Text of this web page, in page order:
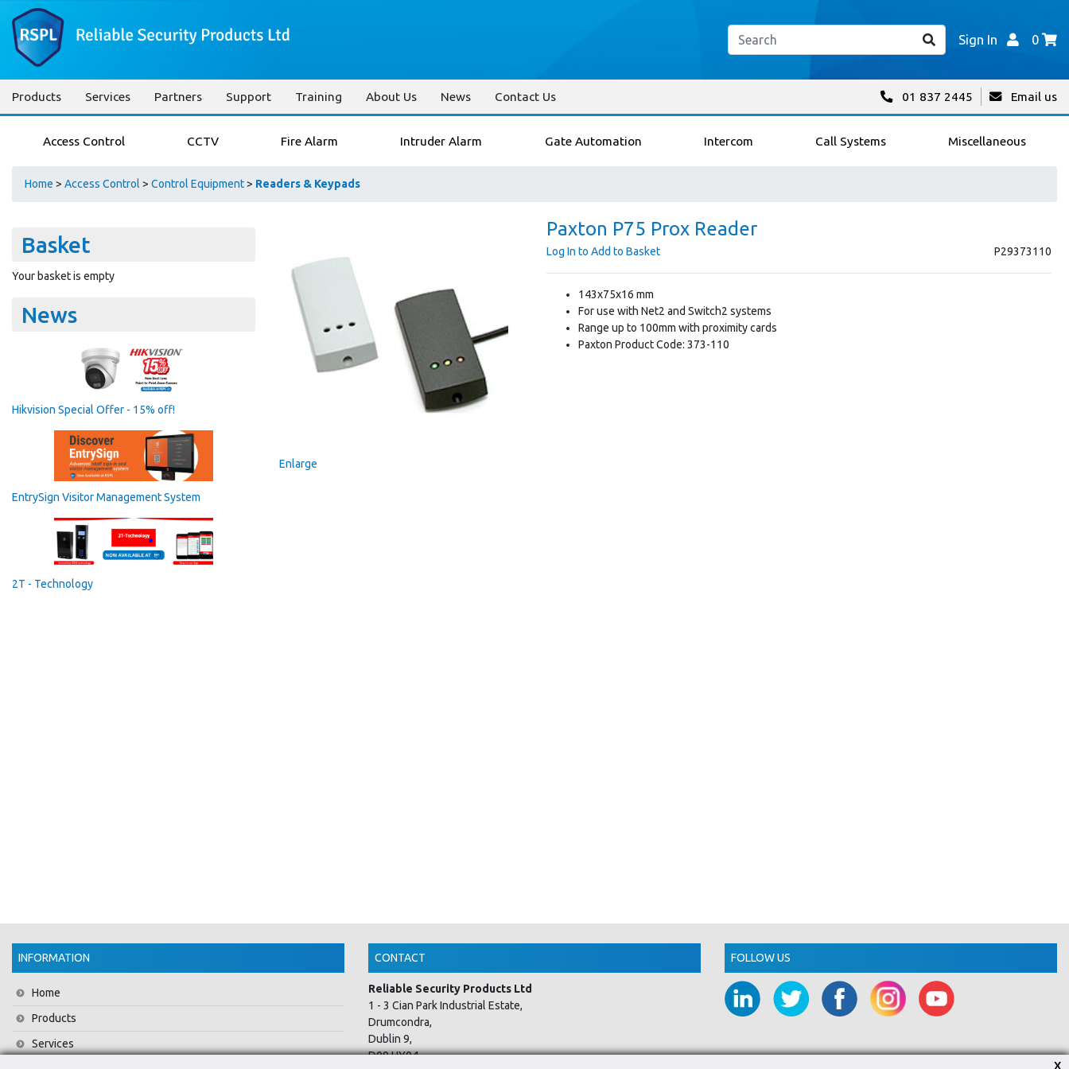
Sign In 0
Products Services Partners Support Training About Us News Contact Us 01 837 2445 Email us
Access Control CCTV Fire Alarm Intruder Alarm Gate Automation Intercom Call Systems Miscellaneous
Home > Access Control > Control Equipment> Readers & Keypads
Basket
Your basket is empty
News
Hikvision Special Offer - 15% off!
EntrySign Visitor Management System
2T - Technology
Enlarge
Paxton P75 Prox Reader
P29373110
Log In to Add to Basket
143x75x16 mm
For use with Net2 and Switch2 systems
Range up to 100mm with proximity cards
Paxton Product Code: 373-110
INFORMATION
Home
Products
Services
CONTACT
Reliable Security Products Ltd
1 - 3 Cian Park Industrial Estate,
Drumcondra,
Dublin 9,
D09 HY04,
FOLLOW US
X